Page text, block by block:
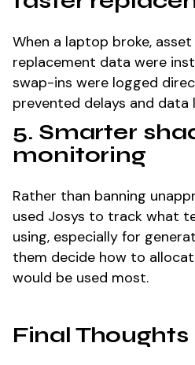
When a laptop broke,
replacement data were
swap-ins were logged
prevented delays and data
5. Smarter
monitoring
Rather than banning
used Josys to track what
using, especially for
them decide how to
would be used most.
Final Thoughts